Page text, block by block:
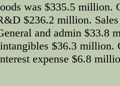
was $335.5 million.
$236.2 million. Sales
and admin $33.8
$36.3 million.
expense $6.8